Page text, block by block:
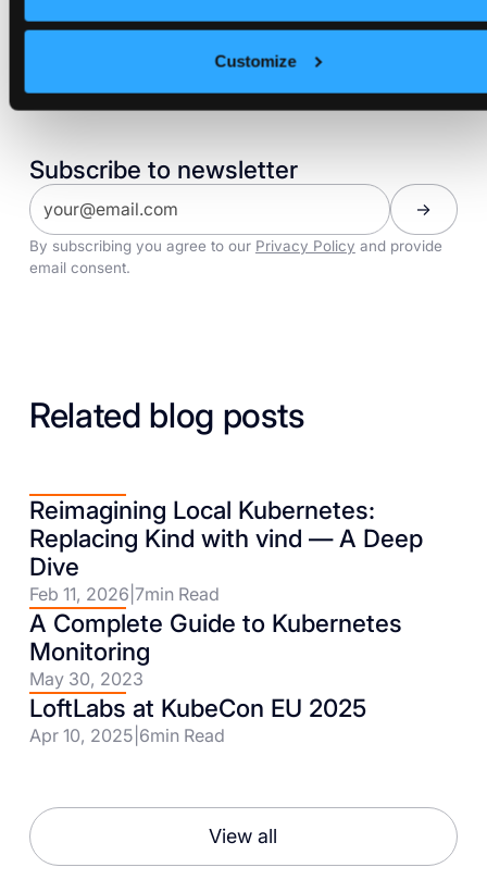
Customize
Subscribe to newsletter
By subscribing you agree to our Privacy Policy and provide
email consent.
Related blog posts
Reimagining Local Kubernetes:
Replacing Kind with vind — A Deep
Dive
Feb 11, 2026 7min Read
A Complete Guide to Kubernetes
Monitoring
May 30, 2023
LoftLabs at KubeCon EU 2025
Apr 10, 2025 6min Read
View all